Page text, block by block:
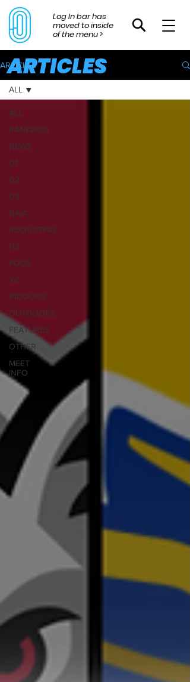
Log In bar has
moved to inside
of the menu >
ARTICLES
ALL
RANKINGS
NEWS
D1
D2
D3
NAIA
RECRUITING
HS
PODS
XC
INDOORS
OUTDOORS
FEATURES
OTHER
MEET
INFO
ALL
ARTICLES